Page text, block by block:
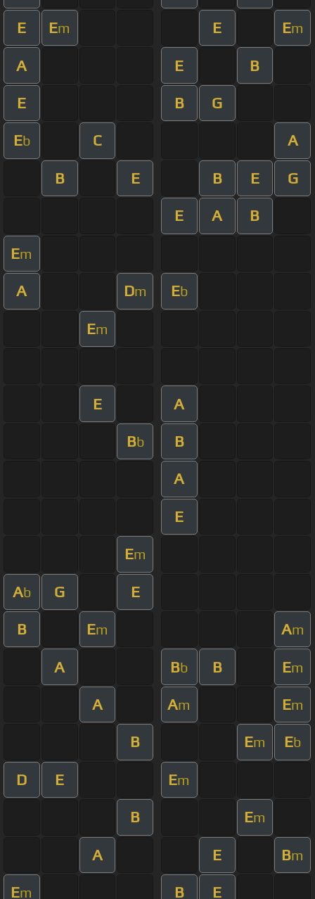
E Em E Em
A E B
E B G
Eb C A
B E B E G
E A B
Em
A Dm Eb
Em
E A
Bb B
A
E
Em
Ab G E
B Em Am
A Bb B Em
A Am Em
B Em Eb
D E Em
B Em
A E Bm
Em B E